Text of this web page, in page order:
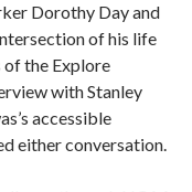
Dorothy Day and
of his life
the Explore
with Stanley
accessible
either conversation.